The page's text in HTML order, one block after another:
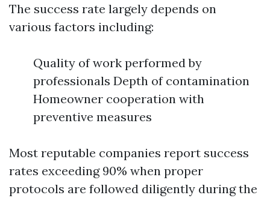
The success rate largely depends on
various factors including:
Quality of work performed by
professionals Depth of contamination
Homeowner cooperation with
preventive measures
Most reputable companies report success
rates exceeding 90% when proper
protocols are followed diligently during the